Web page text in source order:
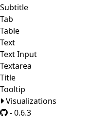
Subtitle
Tab
Table
Text
Text Input
Textarea
Title
Tooltip
Visualizations
- 0.6.3